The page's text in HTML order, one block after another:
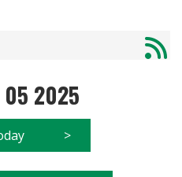
05 2025
>